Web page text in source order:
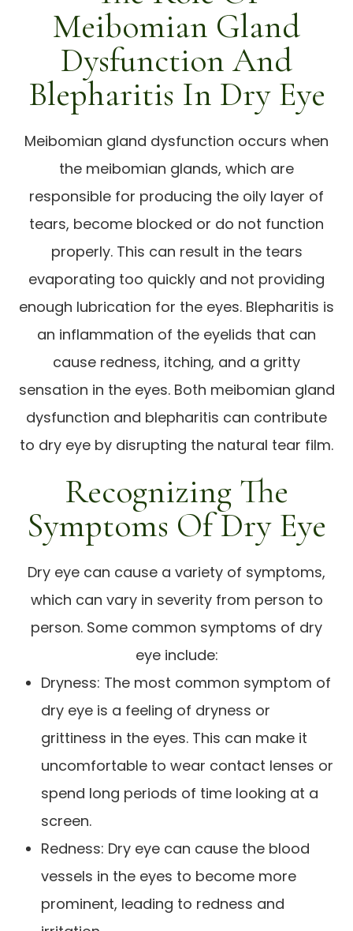
Meibomian Gland
Dysfunction And
Blepharitis In Dry Eye
Meibomian gland dysfunction occurs when
the meibomian glands, which are
responsible for producing the oily layer of
tears, become blocked or do not function
properly. This can result in the tears
evaporating too quickly and not providing
enough lubrication for the eyes. Blepharitis is
an inflammation of the eyelids that can
cause redness, itching, and a gritty
sensation in the eyes. Both meibomian gland
dysfunction and blepharitis can contribute
to dry eye by disrupting the natural tear film.
Recognizing The
Symptoms Of Dry Eye
Dry eye can cause a variety of symptoms,
which can vary in severity from person to
person. Some common symptoms of dry
eye include:
Dryness: The most common symptom of
dry eye is a feeling of dryness or
grittiness in the eyes. This can make it
uncomfortable to wear contact lenses or
spend long periods of time looking at a
screen.
Redness: Dry eye can cause the blood
vessels in the eyes to become more
prominent, leading to redness and